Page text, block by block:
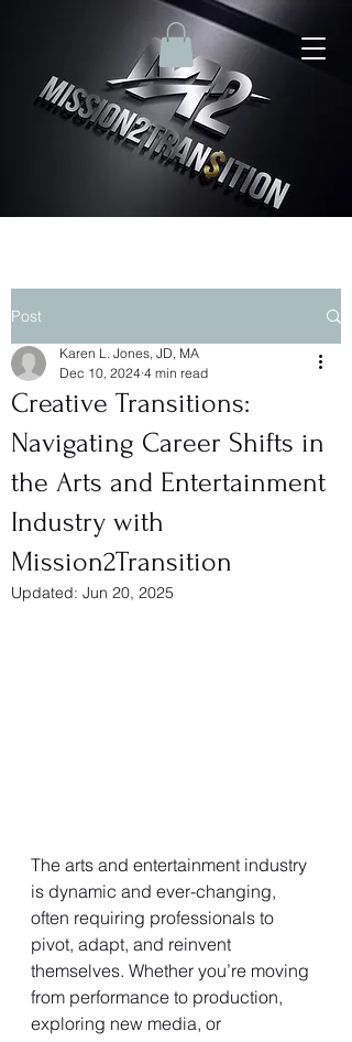
Post
Creative Transitions:
Navigating Career Shifts in
the Arts and Entertainment
Industry with
Mission2Transition
Karen L. Jones, JD, MA
Dec 10, 2024 4 min read
Updated: Jun 20, 2025
The arts and entertainment industry
is dynamic and ever-changing,
often requiring professionals to
pivot, adapt, and reinvent
themselves. Whether you’re moving
from performance to production,
exploring new media, or